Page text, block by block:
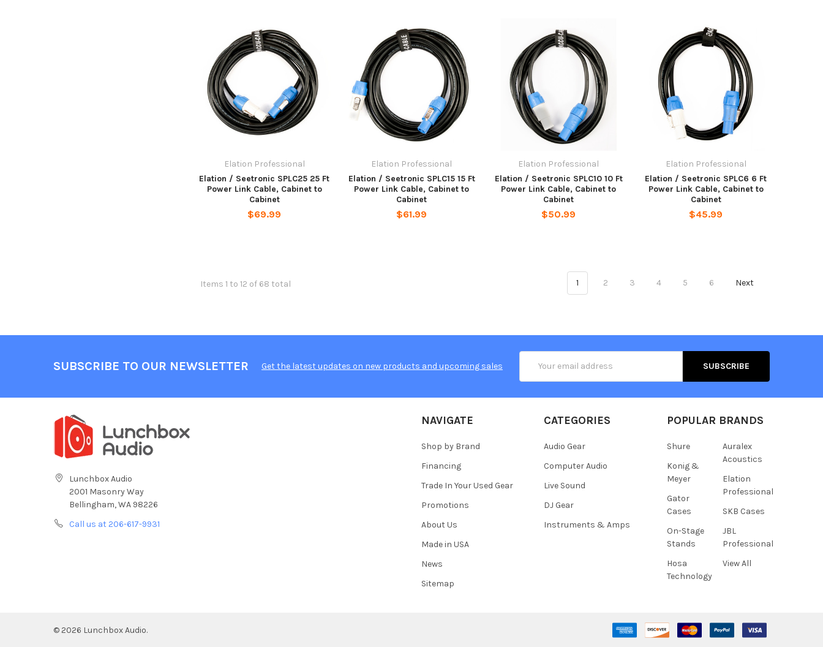
Elation Professional
Elation / Seetronic SPLC25 25 Ft
Power Link Cable, Cabinet to
Cabinet
$69.99
Elation Professional
Elation / Seetronic SPLC15 15 Ft
Power Link Cable, Cabinet to
Cabinet
$61.99
Elation Professional
Elation / Seetronic SPLC10 10 Ft
Power Link Cable, Cabinet to
Cabinet
$50.99
Elation Professional
Elation / Seetronic SPLC6 6 Ft
Power Link Cable, Cabinet to
Cabinet
$45.99
Items 1 to 12 of 68 total 1 2 3 4 5 6 Next
SUBSCRIBE TO OUR NEWSLETTER Get the latest updates on new products and upcoming sales
Address
Lunchbox Audio
2001 Masonry Way
Bellingham, WA 98226
Call us at 206-617-9931
NAVIGATE
Shop by Brand
Financing
Trade In Your Used Gear
Promotions
About Us
Made in USA
News
Sitemap
CATEGORIES
Audio Gear
Computer Audio
Live Sound
DJ Gear
Instruments & Amps
POPULAR BRANDS
Shure
Konig &
Meyer
Gator
Cases
On-Stage
Stands
Hosa
Technology
Auralex
Acoustics
Elation
Professional
SKB Cases
JBL
Professional
View All
© 2026 Lunchbox Audio.